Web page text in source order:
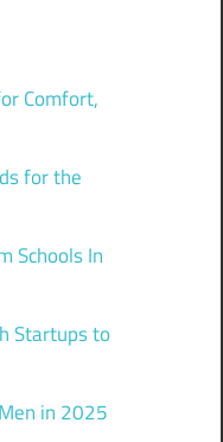
Comfort,
for the
Schools In
Startups to
in 2025